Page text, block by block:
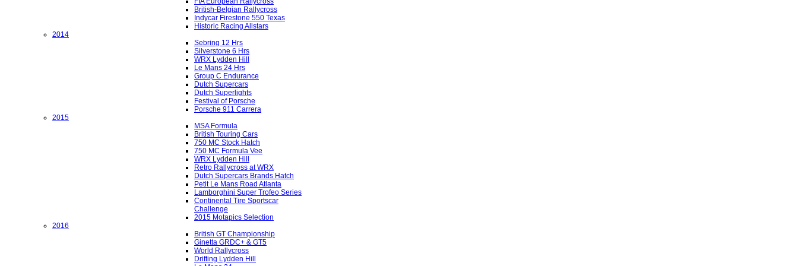
British-Belgian Rallycross
Indycar Firestone 550 Texas
Historic Racing Allstars
2014
Sebring 12 Hrs
Silverstone 6 Hrs
WRX Lydden Hill
Le Mans 24 Hrs
Group C Endurance
Dutch Supercars
Dutch Superlights
Festival of Porsche
Porsche 911 Carrera
2015
MSA Formula
British Touring Cars
750 MC Stock Hatch
750 MC Formula Vee
WRX Lydden Hill
Retro Rallycross at WRX
Dutch Supercars Brands Hatch
Petit Le Mans Road Atlanta
Lamborghini Super Trofeo Series
Continental Tire Sportscar
Challenge
2015 Motapics Selection
2016
British GT Championship
Ginetta GRDC+ & GT5
World Rallycross
Drifting Lydden Hill